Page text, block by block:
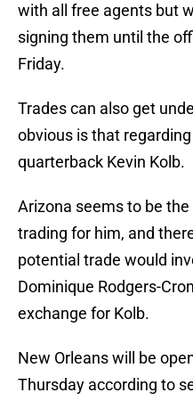
with all free agents but
signing them until the
Friday.
Trades can also get
obvious is that
quarterback Kevin Kolb.
Arizona seems to be
trading for him, and
potential trade would
Dominique Rodgers-
exchange for Kolb.
New Orleans will be
Thursday according to